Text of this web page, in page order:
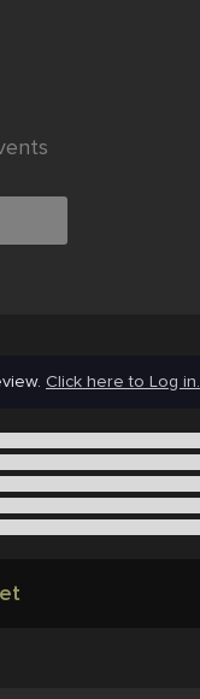
Click here to Log in.